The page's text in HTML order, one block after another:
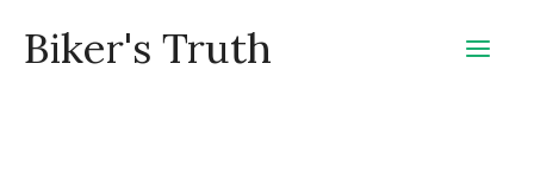
Biker's Truth